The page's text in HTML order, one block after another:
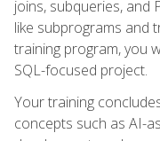
joins, subqueries, and
like subprograms and
training program, you
SQL-focused project.
Your training
concepts such as AI-